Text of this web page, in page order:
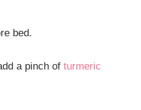
bed.
a pinch ofturmeric